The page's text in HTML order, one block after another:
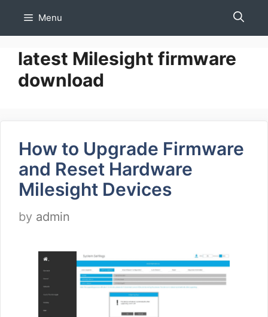
Menu
latest Milesight firmware
download
How to Upgrade Firmware
and Reset Hardware
Milesight Devices
by admin